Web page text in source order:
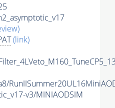
(link)
v3/MINIAODSIM